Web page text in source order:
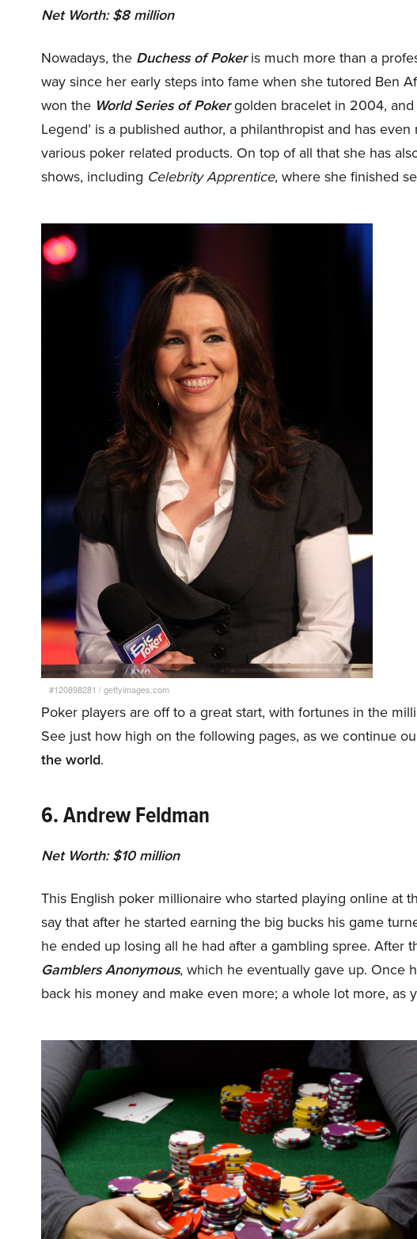
Net Worth: $8 million
Nowadays, the Duchess of Pokeris much more than a
way since her early steps into fame when she tutored Ben
won the World Series of Pokergolden bracelet in 2004, and
Legend’ is a published author, a philanthropist and has
various poker related products. On top of all that she has
shows, including Celebrity Apprentice, where she finished
#120898281 /gettyimages.com
Poker players are off to a great start, with fortunes in the
See just how high on the following pages, as we continue
the world.
6. Andrew Feldman
Net Worth: $10 million
This English poker millionaire who started playing online at
say that after he started earning the big bucks his game
he ended up losing all he had after a gambling spree. After
Gamblers Anonymous, which he eventually gave up. Once
back his money and make even more; a whole lot more, as